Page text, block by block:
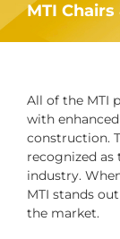
MTI Chairs
All of the MTI
with
construction.
recognized
industry.
MTI stands
the market.